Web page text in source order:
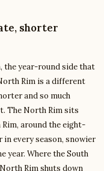
shorter
the year-round side that
Rim is a different
and so much
The North Rim sits
around the eight-
every season, snowier
year. Where the South
Rim shuts down